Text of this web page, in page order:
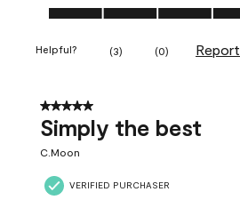
Ease of Application, 5.0 out of 5
Helpful? (3) (0) Report
5 out of 5 stars.
Simply the best
C.Moon
VERIFIED PURCHASER